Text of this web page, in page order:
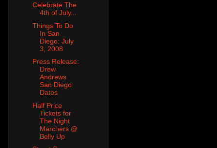
Celebrate The
4th of July...
Things To Do
In San
Diego: July
3, 2008
Press Release:
Drew
Andrews
San Diego
Dates
Half Price
Tickets for
The Night
Marchers @
Belly Up